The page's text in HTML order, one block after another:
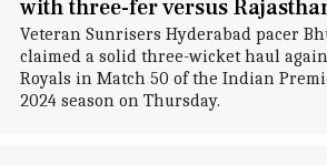
with three-fer versus
Veteran Sunrisers Hyderabad pacer
claimed a solid three-wicket haul
Royals in Match 50 of the Indian
2024 season on Thursday.